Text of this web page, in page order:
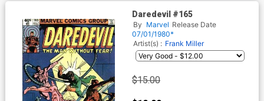
Daredevil #165
By Marvel Release Date
07/01/1980*
Artist(s) : Frank Miller
$15.00